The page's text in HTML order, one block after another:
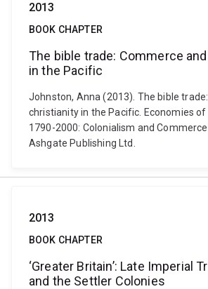
2013
BOOK CHAPTER
The bible trade: Commerce
in the Pacific
Johnston, Anna (2013). The bible
christianity in the Pacific. Economies
1790-2000: Colonialism and
Ashgate Publishing Ltd.
2013
BOOK CHAPTER
‘Greater Britain’: Late Imperial
and the Settler Colonies